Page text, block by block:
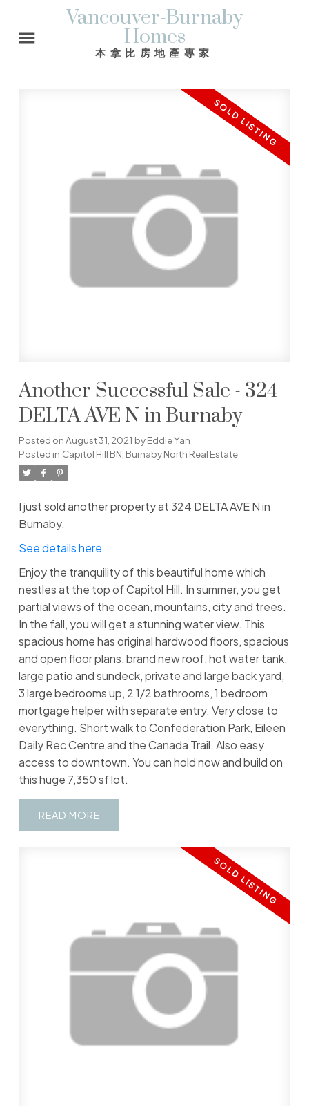
Vancouver-Burnaby
Homes
本拿比房地產專家
Another Successful Sale - 324
DELTA AVE N in Burnaby
Posted onAugust 31, 2021 byEddie Yan
Posted in Capitol Hill BN, Burnaby North Real Estate
I just sold another property at 324 DELTA AVE N in
Burnaby.
See details here
Enjoy the tranquility of this beautiful home which
nestles at the top of Capitol Hill. In summer, you get
partial views of the ocean, mountains, city and trees.
In the fall, you will get a stunning water view. This
spacious home has original hardwood floors, spacious
and open floor plans, brand new roof, hot water tank,
large patio and sundeck, private and large back yard,
3 large bedrooms up, 2 1/2 bathrooms, 1 bedroom
mortgage helper with separate entry. Very close to
everything. Short walk to Confederation Park, Eileen
Daily Rec Centre and the Canada Trail. Also easy
access to downtown. You can hold now and build on
this huge 7,350 sf lot.
READ